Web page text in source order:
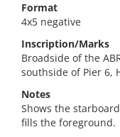
Format
4x5 negative
Inscription/Marks
Broadside of the
southside of Pier 6,
Notes
Shows the
fills the foreground.